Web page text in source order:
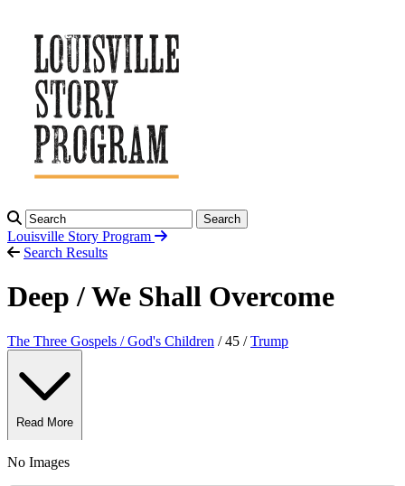
Search
Louisville Story Program
Search Results
Deep / We Shall Overcome
The Three Gospels / God's Children / 45 /Trump
Read More
No Images